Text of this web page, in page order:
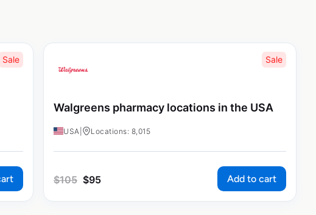
Sale Sale
Walgreens pharmacy locations in the USA
USA Locations: 8,015
$105 $95 Add to cart